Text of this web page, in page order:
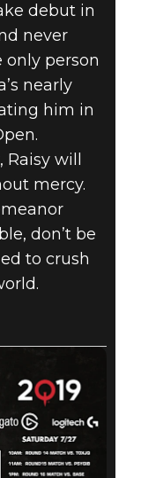
debut in
never
only person
nearly
him in
will
mercy.
don’t be
to crush